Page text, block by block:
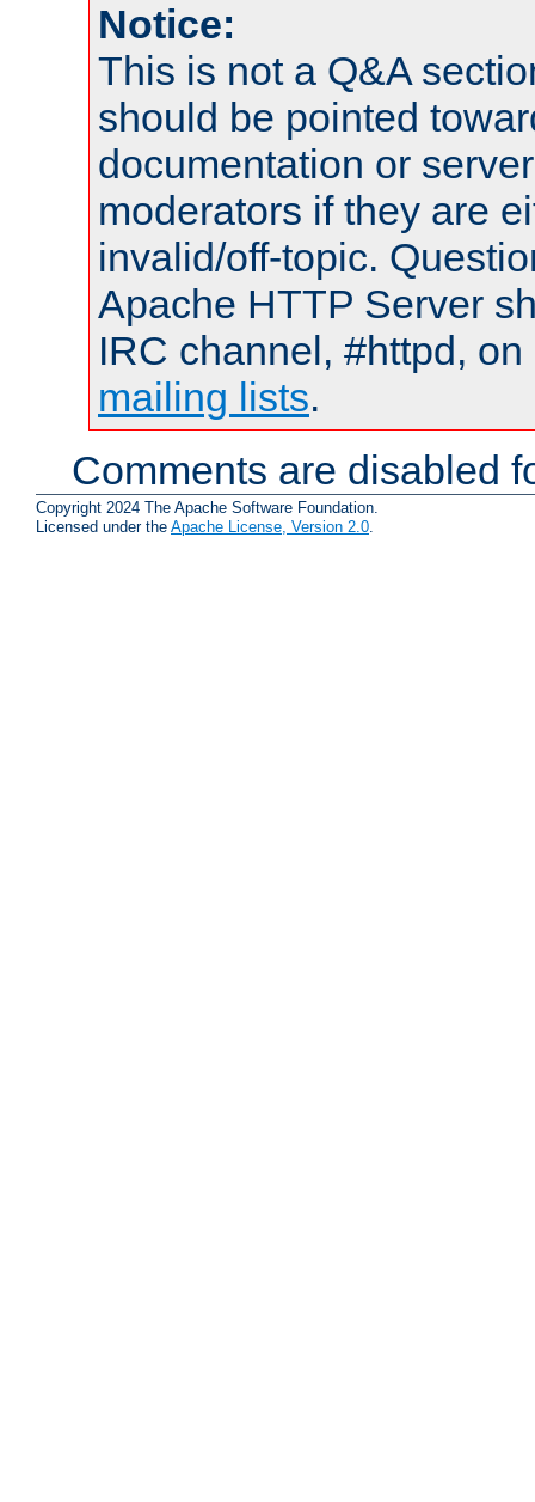
Notice:
This is not a Q&A
should be pointed
documentation or
moderators if they are
invalid/off-topic.
Apache HTTP Server
IRC channel, #httpd,
mailing lists.
Comments are disabled
Copyright 2024 The Apache Software Foundation.
Licensed under the Apache License, Version 2.0.